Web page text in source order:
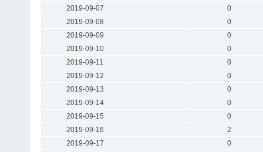
2019-09-07
0
2019-09-08
0
2019-09-09
0
2019-09-10
0
2019-09-11
0
2019-09-12
0
2019-09-13
0
2019-09-14
0
2019-09-15
0
2019-09-16
2
2019-09-17
0